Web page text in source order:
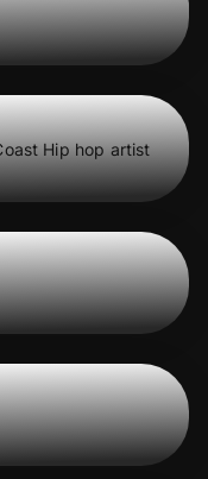
Hip hop artist